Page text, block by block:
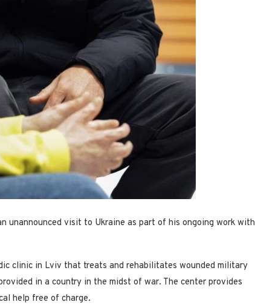
unannounced visit to Ukraine as part of his ongoing work with
clinic in Lviv that treats and rehabilitates wounded military
in a country in the midst of war. The center provides
help free of charge.